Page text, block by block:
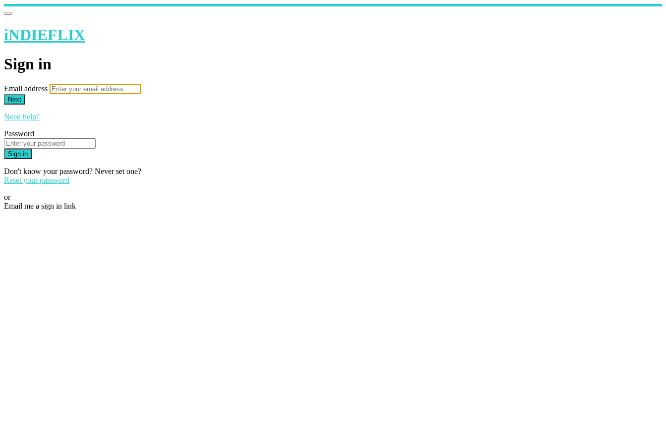
iNDIEFLIX
Sign in
Email address
Next
Need help?
Password
Sign in
Don't know your password? Never set one?
Reset your password
or
Email me a sign in link